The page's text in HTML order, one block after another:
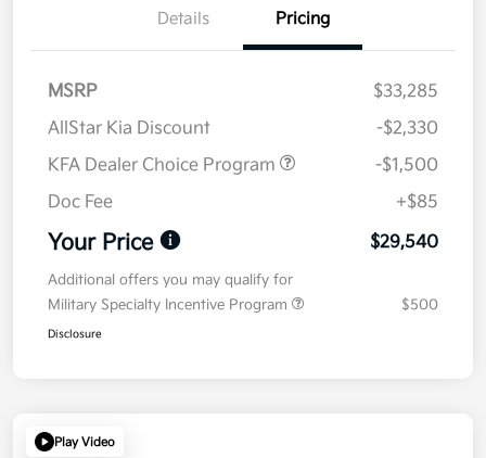
Details Pricing
MSRP
$33,285
AllStar Kia Discount
-$2,330
KFA Dealer Choice Program
-$1,500
Doc Fee
+$85
Your Price $29,540
Additional offers you may qualify for
Military Specialty Incentive Program
$500
Disclosure
Play Video